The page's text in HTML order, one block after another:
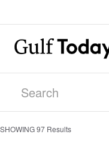
SHOWING97 Results